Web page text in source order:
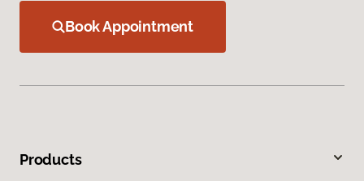
Book Appointment
Products